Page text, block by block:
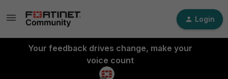
Login
Your feedback drives change, make your
voice count